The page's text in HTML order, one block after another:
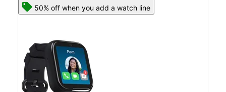
50% off when you add a watch line